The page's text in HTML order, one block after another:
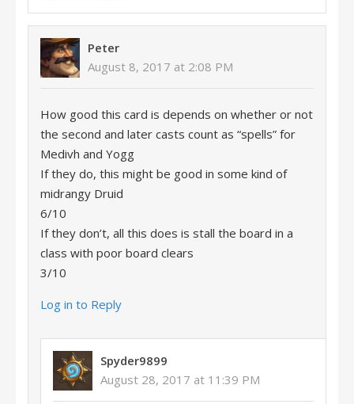
Peter
August 8, 2017 at 2:08 PM
How good this card is depends on whether or not
the second and later casts count as “spells” for
Medivh and Yogg
If they do, this might be good in some kind of
midrangy Druid
6/10
If they don’t, all this does is stall the board in a
class with poor board clears
3/10
Log in to Reply
Spyder9899
August 28, 2017 at 11:39 PM